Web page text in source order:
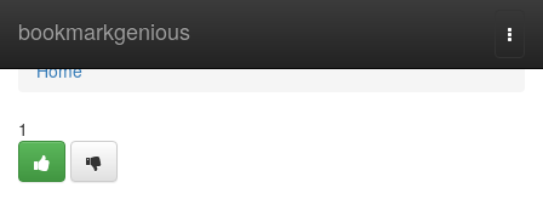
bookmarkgenious
Home
Home
1